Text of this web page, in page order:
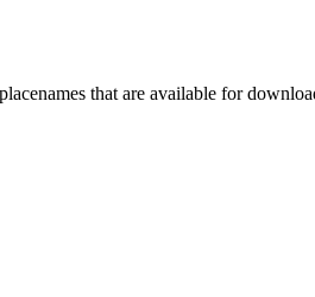
that are available for